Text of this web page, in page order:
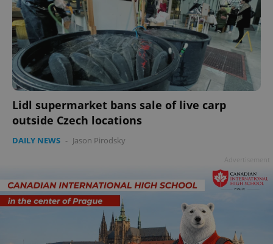
Lidl supermarket bans sale of live carp
outside Czech locations
DAILY NEWS - Jason Pirodsky